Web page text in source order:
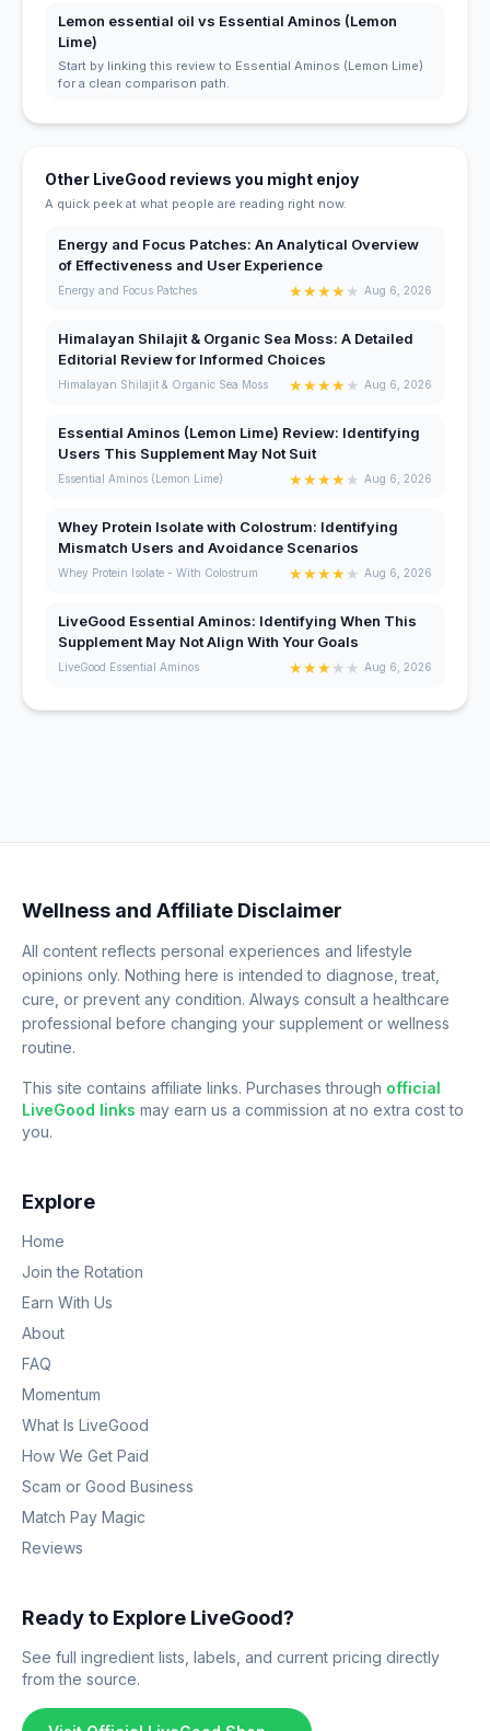
Lemon essential oil vs Essential Aminos (Lemon
Lime)
Start by linking this review to Essential Aminos (Lemon Lime)
for a clean comparison path.
Other LiveGood reviews you might enjoy
A quick peek at what people are reading right now.
Energy and Focus Patches: An Analytical Overview
of Effectiveness and User Experience
Energy and Focus Patches ★★★★★ Aug 6, 2026
Himalayan Shilajit & Organic Sea Moss: A Detailed
Editorial Review for Informed Choices
Himalayan Shilajit & Organic Sea Moss ★★★★★ Aug 6, 2026
Essential Aminos (Lemon Lime) Review: Identifying
Users This Supplement May Not Suit
Essential Aminos (Lemon Lime) ★★★★★ Aug 6, 2026
Whey Protein Isolate with Colostrum: Identifying
Mismatch Users and Avoidance Scenarios
Whey Protein Isolate - With Colostrum ★★★★★ Aug 6, 2026
LiveGood Essential Aminos: Identifying When This
Supplement May Not Align With Your Goals
LiveGood Essential Aminos ★★★★ ★ Aug 6, 2026
Wellness and Affiliate Disclaimer
All content reflects personal experiences and lifestyle
opinions only. Nothing here is intended to diagnose, treat,
cure, or prevent any condition. Always consult a healthcare
professional before changing your supplement or wellness
routine.
This site contains affiliate links. Purchases through official
LiveGood links may earn us a commission at no extra cost to
you.
Explore
Home
Join the Rotation
Earn With Us
About
FAQ
Momentum
What Is LiveGood
How We Get Paid
Scam or Good Business
Match Pay Magic
Reviews
Ready to Explore LiveGood?
See full ingredient lists, labels, and current pricing directly
from the source.